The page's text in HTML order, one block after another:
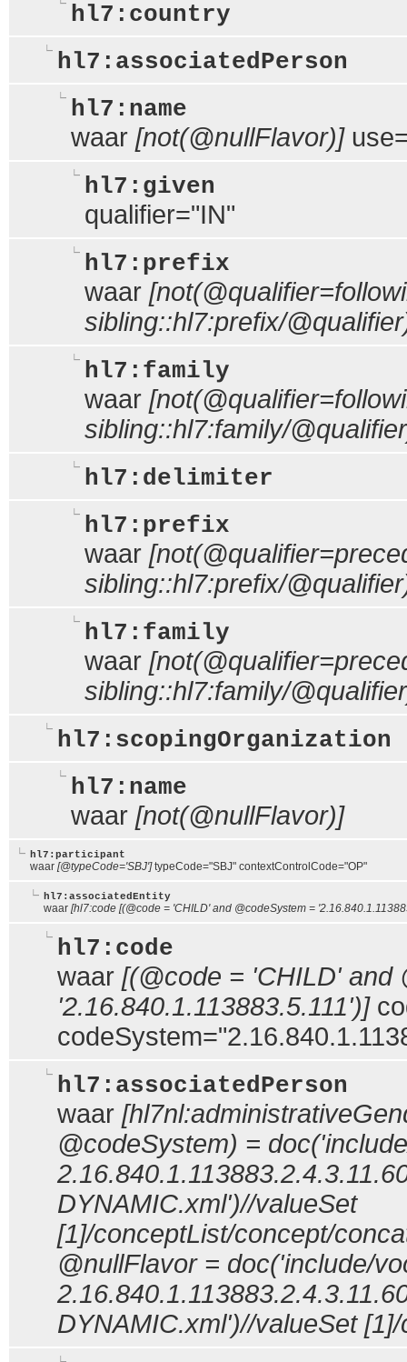
hl7:country
hl7:associatedPerson
hl7:name
waar [not(@nullFlavor)]
hl7:given
qualifier="IN"
hl7:prefix
waar
sibling::hl7:prefix/
hl7:family
waar
sibling::hl7:family/
hl7:delimiter
hl7:prefix
waar
sibling::hl7:prefix/
hl7:family
waar
sibling::hl7:family/
hl7:scopingOrganization
hl7:name
waar [not(@nullFlavor)]
hl7:participant
waar [@typeCode='SBJ']typeCode="SBJ" contextControlCode="OP"
hl7:associatedEntity
waar [hl7:code [(@code = 'CHILD' and @codeSystem =
hl7:code
waar [(@code = 'CHILD' and
'2.16.840.1.113883.5.111')]
hl7:associatedPerson
waar
@codeSystem) =
DYNAMIC.xml')//valueSet
[1]/conceptList/concept/
@nullFlavor = doc('include/
DYNAMIC.xml')//valueSet